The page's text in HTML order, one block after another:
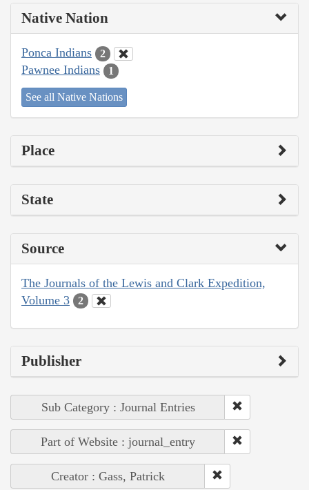
Native Nation
Ponca Indians 2
Pawnee Indians 1
See all Native Nations
Place
State
Source
The Journals of the Lewis and Clark Expedition,
Volume 3
2
Publisher
Sub Category : Journal Entries
Part of Website : journal_entry
Creator : Gass, Patrick